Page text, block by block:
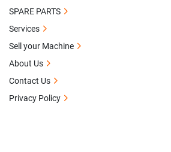
SPARE PARTS
Services
Sell your Machine
About Us
Contact Us
Privacy Policy